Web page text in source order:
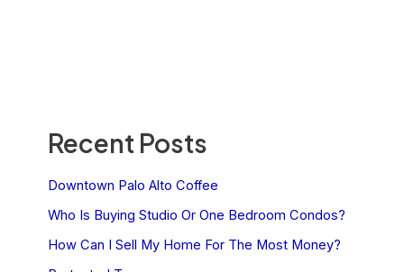
Recent Posts
Downtown Palo Alto Coffee
Who Is Buying Studio Or One Bedroom Condos?
How Can I Sell My Home For The Most Money?